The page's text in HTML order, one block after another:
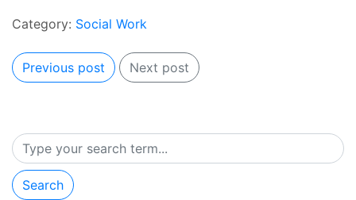
Category: Social Work
Previous post Next post
Search